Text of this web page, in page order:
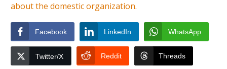
about the domestic organization.
Facebook LinkedIn WhatsApp
Twitter/X Reddit Threads